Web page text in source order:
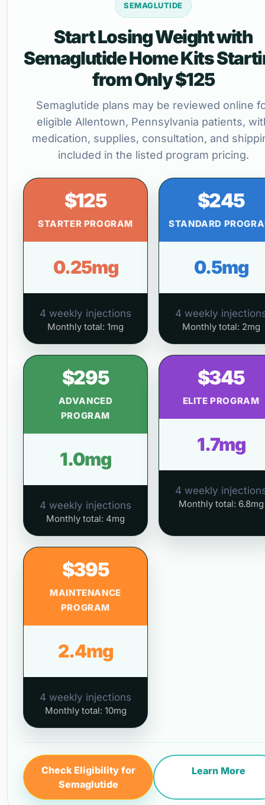
SEMAGLUTIDE
Start Losing Weight with
Semaglutide Home Kits
from Only $125
Semaglutide plans may be reviewed online
eligible Allentown, Pennsylvania patients,
medication, supplies, consultation, and
included in the listed program pricing.
$125
STARTER PROGRAM
0.25mg
4 weekly injections
Monthly total: 1mg
$245
STANDARD
0.5mg
4 weekly
Monthly total: 2mg
$295
ADVANCED
PROGRAM
1.0mg
4 weekly injections
Monthly total: 4mg
$345
ELITE PROGRAM
1.7mg
4 weekly
Monthly total: 6.8mg
$395
MAINTENANCE
PROGRAM
2.4mg
4 weekly injections
Monthly total: 10mg
Check Eligibility for
Semaglutide
Learn More